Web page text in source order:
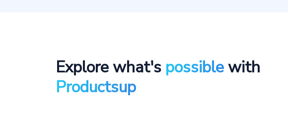
Explore what's possiblewith
Productsup